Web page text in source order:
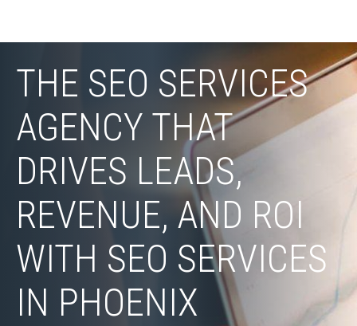
THE SEO SERVICES
AGENCY THAT
DRIVES LEADS,
REVENUE, AND ROI
WITH SEO SERVICES
IN PHOENIX